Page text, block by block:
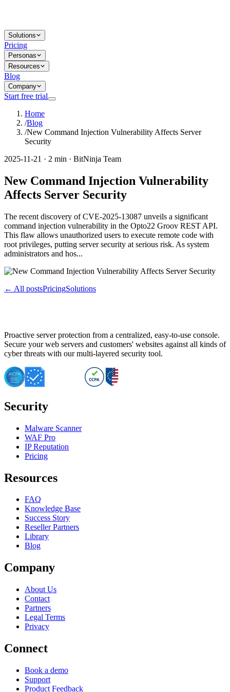
Solutions
Pricing
Personas
Resources
Blog
Company
Start free trial
Home
/Blog
/New Command Injection Vulnerability Affects Server
Security
2025-11-21 · 2 min · BitNinja Team
New Command Injection Vulnerability
Affects Server Security
The recent discovery of CVE-2025-13087 unveils a significant
command injection vulnerability in the Opto22 Groov REST API.
This flaw allows unauthorized users to execute remote code with
root privileges, putting server security at serious risk. As system
administrators and hos...
← All postsPricingSolutions
Proactive server protection from a centralized, easy-to-use console.
Secure your web servers and customers' websites against all kinds of
cyber threats with our multi-layered security tool.
Security
Malware Scanner
WAF Pro
IP Reputation
Pricing
Resources
FAQ
Knowledge Base
Success Story
Reseller Partners
Library
Blog
Company
About Us
Contact
Partners
Legal Terms
Privacy
Connect
Book a demo
Support
Product Feedback